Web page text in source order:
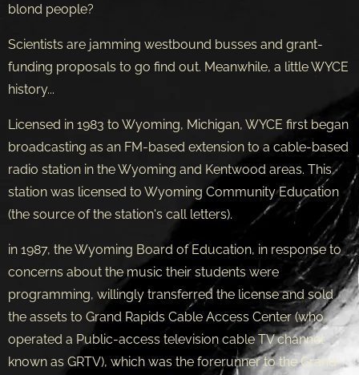
blond people?
Scientists are jamming westbound busses and grant-
funding proposals to go find out. Meanwhile, a little WYCE
history...
Licensed in 1983 to Wyoming, Michigan, WYCE first began
broadcasting as an FM-based extension to a cable-based
radio station in the Wyoming and Kentwood areas. This
station was licensed to Wyoming Community Education
(the source of the station's call letters).
in 1987, the Wyoming Board of Education, in response to
concerns about the music their students were
programming, willingly transferred the license and sold
the assets to Grand Rapids Cable Access Center (who
operated a Public-access television cable TV channel
known as GRTV), which was the forerunner to the Grand